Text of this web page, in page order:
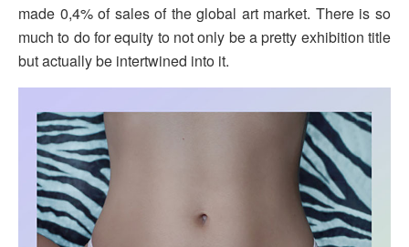
made 0,4% of sales of the global art market. There is so
much to do for equity to not only be a pretty exhibition title
but actually be intertwined into it.